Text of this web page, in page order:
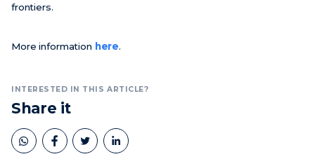
frontiers.
More information here.
INTERESTED IN THIS ARTICLE?
Share it